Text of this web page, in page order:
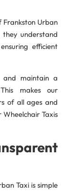
Urban
they understand
efficient
and maintain a
makes our
of all ages and
Taxis
Taxi is simple